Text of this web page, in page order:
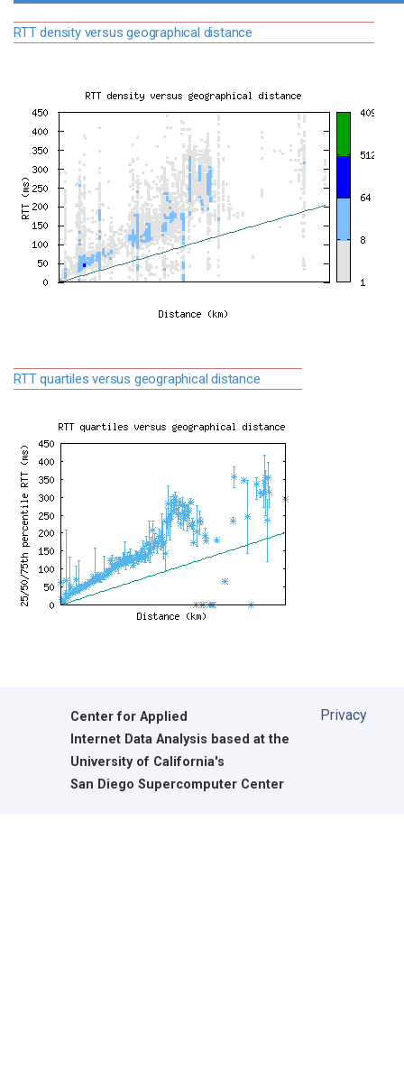
RTT density versus geographical distance
RTT quartiles versus geographical distance
Center for Applied
Internet Data Analysis based at the
University of California's
San Diego Supercomputer Center
Privacy